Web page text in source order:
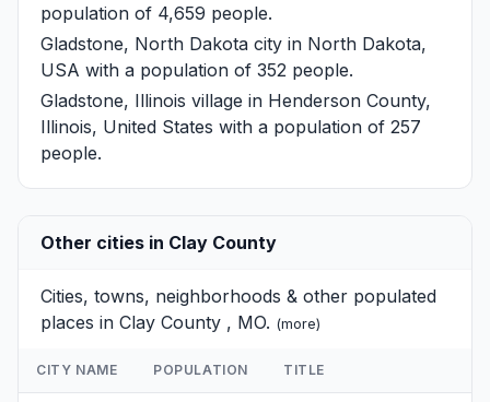
population of 4,659 people.
Gladstone, North Dakota city in North Dakota,
USA with a population of 352 people.
Gladstone, Illinois village in Henderson County,
Illinois, United States with a population of 257
people.
Other cities in Clay County
Cities, towns, neighborhoods & other populated
places in Clay County , MO. (more)
CITY NAME POPULATION TITLE